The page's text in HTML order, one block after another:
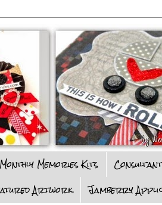
Monthly Memories Kits
Artwork
Jamberry